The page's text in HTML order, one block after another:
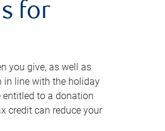
for
you give, as well as
in line with the holiday
entitled to a donation
credit can reduce your